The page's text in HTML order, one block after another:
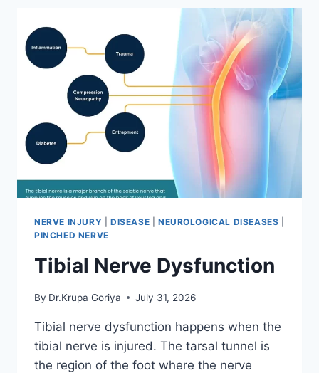
NERVE INJURY DISEASE NEUROLOGICAL DISEASES
PINCHED NERVE
Tibial Nerve Dysfunction
By Dr.Krupa Goriya July 31, 2026
Tibial nerve dysfunction happens when the
tibial nerve is injured. The tarsal tunnel is
the region of the foot where the nerve